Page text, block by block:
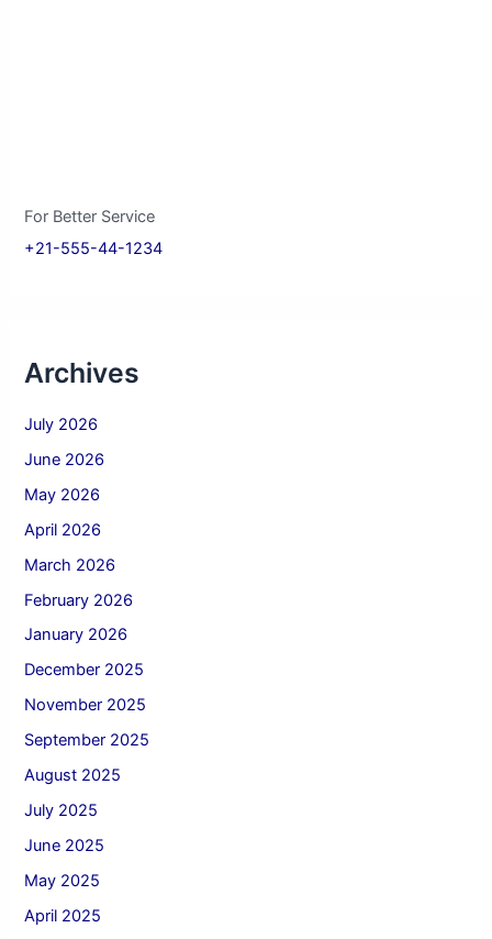
For Better Service
+21-555-44-1234
Archives
July 2026
June 2026
May 2026
April 2026
March 2026
February 2026
January 2026
December 2025
November 2025
September 2025
August 2025
July 2025
June 2025
May 2025
April 2025